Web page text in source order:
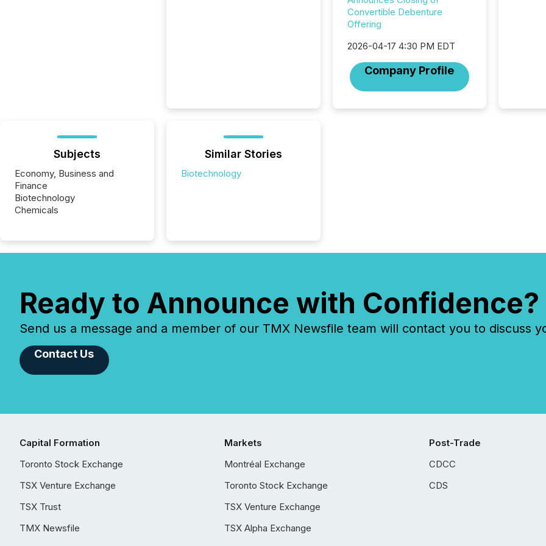
Convertible Debenture
Offering
2026-04-17 4:30 PM EDT
Company Profile
Subjects
Economy, Business and
Finance
Biotechnology
Chemicals
Similar Stories
Biotechnology
Ready to Announce with Confidence?
Send us a message and a member of our TMX Newsfile team will contact you to discuss
Contact Us
Capital Formation
Toronto Stock Exchange
TSX Venture Exchange
TSX Trust
TMX Newsfile
Markets
Montréal Exchange
Toronto Stock Exchange
TSX Venture Exchange
TSX Alpha Exchange
Post-Trade
CDCC
CDS